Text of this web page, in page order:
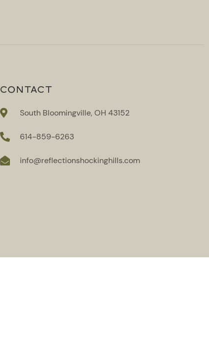
CONTACT
South Bloomingville, OH 43152
614-859-6263
info@reflectionshockinghills.com